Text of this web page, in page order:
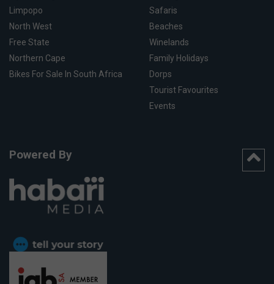
Limpopo
North West
Free State
Northern Cape
Bikes For Sale In South Africa
Safaris
Beaches
Winelands
Family Holidays
Dorps
Tourist Favourites
Events
Powered By